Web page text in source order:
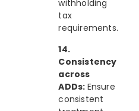
withholding
tax
requirements.
14.
Consistency
across
ADDs: Ensure
consistent